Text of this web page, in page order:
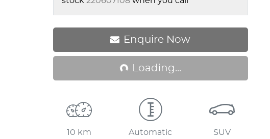
Enquire Now
Loading... Loading...
10 km Automatic SUV